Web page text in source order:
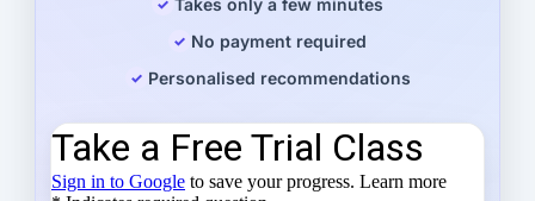
No payment required
Personalised recommendations